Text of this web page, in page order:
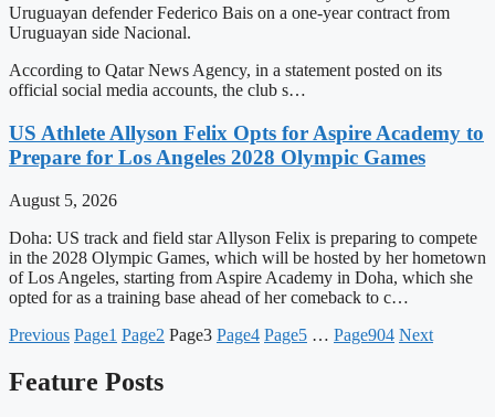
Uruguayan defender Federico Bais on a one-year contract from
Uruguayan side Nacional.
According to Qatar News Agency, in a statement posted on its
official social media accounts, the club s…
US Athlete Allyson Felix Opts for Aspire Academy to
Prepare for Los Angeles 2028 Olympic Games
August 5, 2026
Doha: US track and field star Allyson Felix is preparing to compete
in the 2028 Olympic Games, which will be hosted by her hometown
of Los Angeles, starting from Aspire Academy in Doha, which she
opted for as a training base ahead of her comeback to c…
Previous Page1 Page2 Page3 Page4 Page5 … Page904 Next
Feature Posts